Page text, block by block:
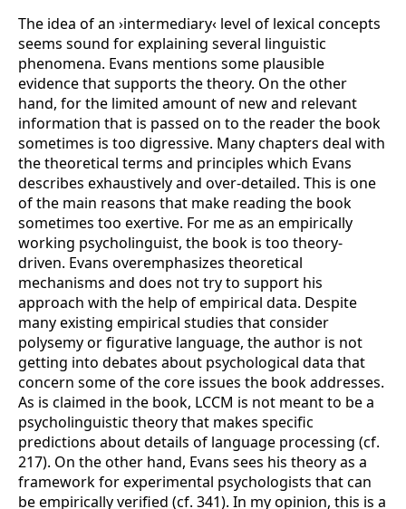
The idea of an ›intermediary‹ level of lexical concepts
seems sound for explaining several linguistic
phenomena. Evans mentions some plausible
evidence that supports the theory. On the other
hand, for the limited amount of new and relevant
information that is passed on to the reader the book
sometimes is too digressive. Many chapters deal with
the theoretical terms and principles which Evans
describes exhaustively and over-detailed. This is one
of the main reasons that make reading the book
sometimes too exertive. For me as an empirically
working psycholinguist, the book is too theory-
driven. Evans overemphasizes theoretical
mechanisms and does not try to support his
approach with the help of empirical data. Despite
many existing empirical studies that consider
polysemy or figurative language, the author is not
getting into debates about psychological data that
concern some of the core issues the book addresses.
As is claimed in the book, LCCM is not meant to be a
psycholinguistic theory that makes specific
predictions about details of language processing (cf.
217). On the other hand, Evans sees his theory as a
framework for experimental psychologists that can
be empirically verified (cf. 341). In my opinion, this is a